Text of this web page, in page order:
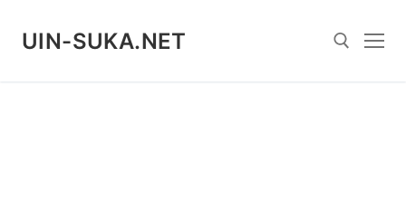
content
UIN-SUKA.NET